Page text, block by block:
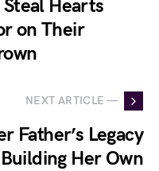
Hearts
on Their
NEXT ARTICLE —
Father’s Legacy
Her Own